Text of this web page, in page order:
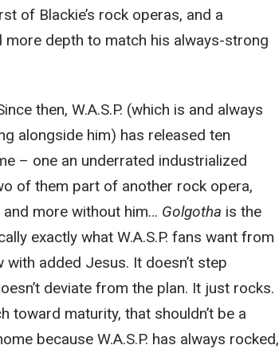
of Blackie’s rock operas, and a
depth to match his always-strong
then, W.A.S.P. (which is and always
alongside him) has released ten
– one an underrated industrialized
of them part of another rock opera,
more without him… Golgotha is the
exactly what W.A.S.P. fans want from
with added Jesus. It doesn’t step
deviate from the plan. It just rocks.
toward maturity, that shouldn’t be a
because W.A.S.P. has always rocked,